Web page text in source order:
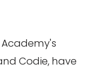
Codie, have